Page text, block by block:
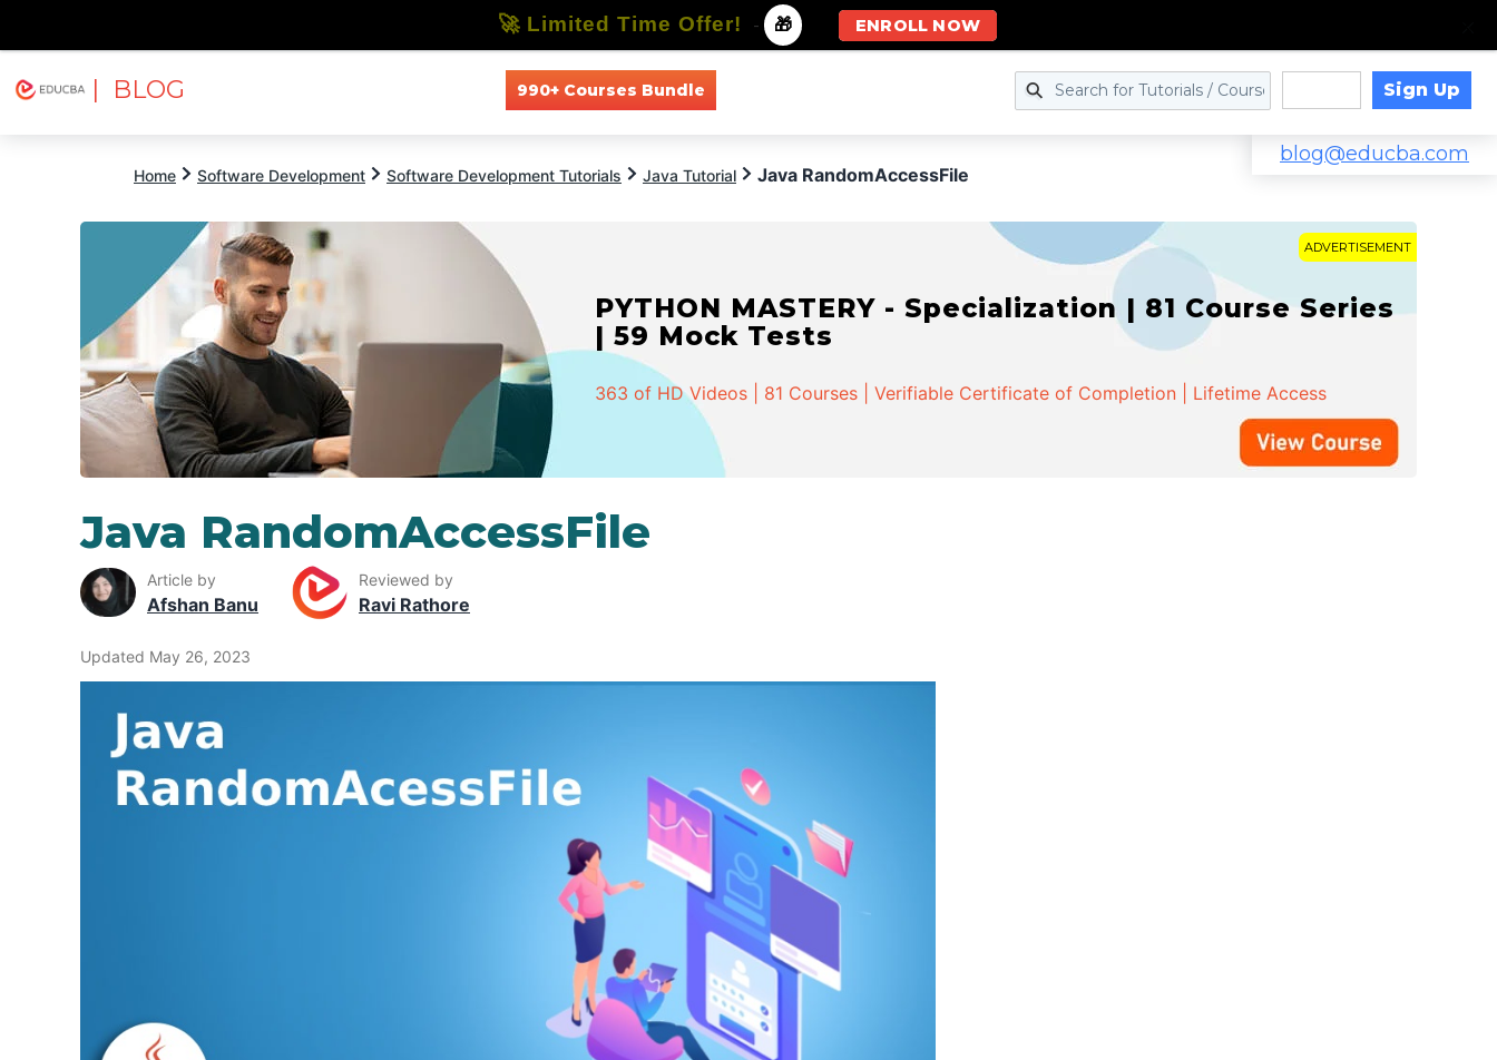
| BLOG 990+ Courses Bundle Sign Up
blog@educba.com
Home Software Development Software Development Tutorials Java Tutorial Java RandomAccessFile
ADVERTISEMENT
PYTHON MASTERY - Specialization | 81 Course Series
| 59 Mock Tests
363 of HD Videos | 81 Courses | Verifiable Certificate of Completion | Lifetime Access
Java RandomAccessFile
Article by
Afshan Banu
Reviewed by
Ravi Rathore
Updated May 26, 2023
🚀 Limited Time Offer! - 🎁 ENROLL NOW